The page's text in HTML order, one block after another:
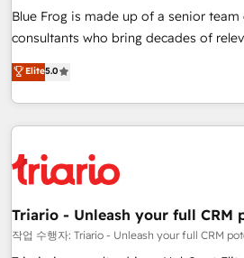
strategies with customer journey mapping 🏅 Elite-
HubSpot Execution • 750+
and service hubs • Built-in flexibility
brands
Blue Frog is made up of a senior
consultants who bring decades of
experience to our client engagements. "Blue Frog is a top,
trusted partner in HubSpot's
team brings over a decade of
with deep knowledge of the HubSpot
helping our customers grow and
their unique business needs. We are
Frog in the HubSpot ecosystem
customers!" - Yamini Rangan, CEO of HubSpot “Our
experience with the team at Blue Frog
Elite5.0
Triario - Unleash your full CRM
작업 수행자: Triario - Unleash your full CRM